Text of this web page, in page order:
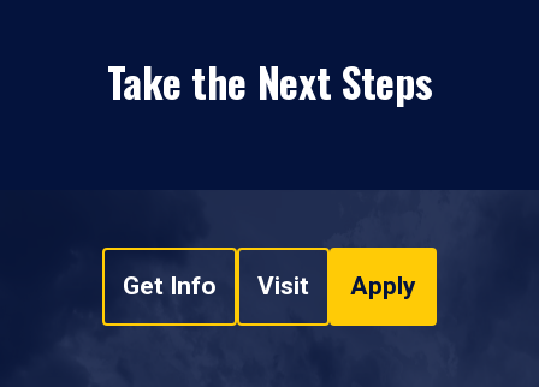
Take the Next Steps
Get Info Visit Apply